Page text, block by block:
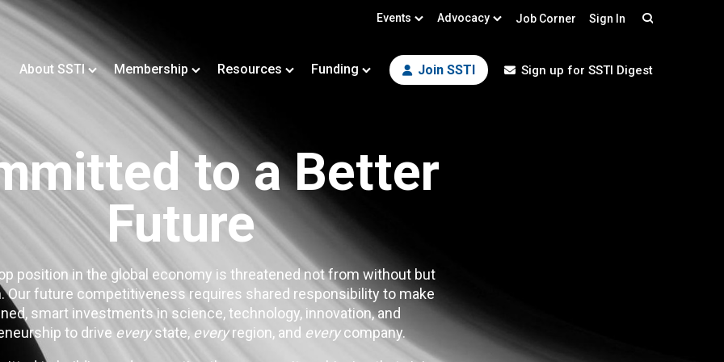
Events Advocacy Job Corner Sign In
About SSTI Membership Resources Funding Join SSTI Sign up for SSTI Digest
to a Better
Future
position in the global economy is threatened not from without but
Our future competitiveness requires shared responsibility to make
smart investments in science, technology, innovation, and
to drive everystate, everyregion, and everycompany.